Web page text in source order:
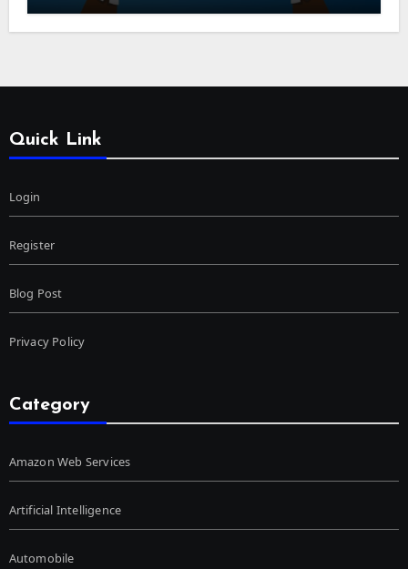
Quick Link
Login
Register
Blog Post
Privacy Policy
Category
Amazon Web Services
Artificial Intelligence
Automobile